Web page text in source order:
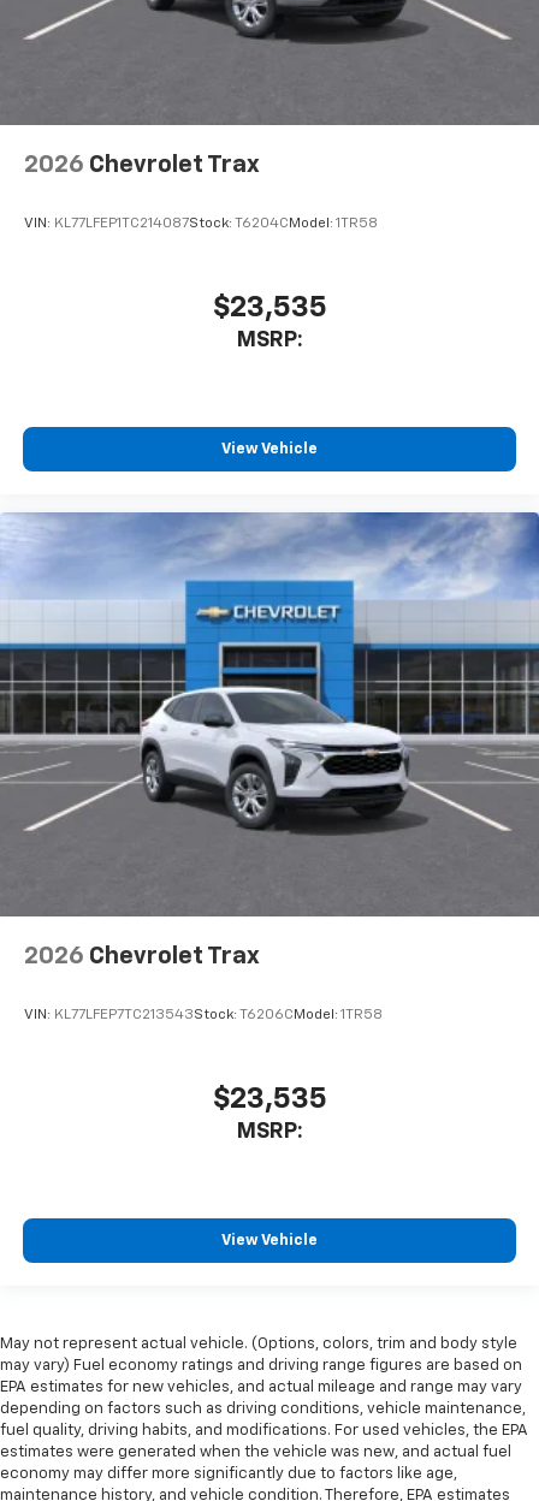
2026 Chevrolet Trax
VIN: KL77LFEP1TC214087Stock: T6204C Model: 1TR58
$23,535
MSRP:
View Vehicle
2026 Chevrolet Trax
VIN: KL77LFEP7TC213543Stock: T6206C Model: 1TR58
$23,535
MSRP:
View Vehicle
May not represent actual vehicle. (Options, colors, trim and body style
may vary) Fuel economy ratings and driving range figures are based on
EPA estimates for new vehicles, and actual mileage and range may vary
depending on factors such as driving conditions, vehicle maintenance,
fuel quality, driving habits, and modifications. For used vehicles, the EPA
estimates were generated when the vehicle was new, and actual fuel
economy may differ more significantly due to factors like age,
maintenance history, and vehicle condition. Therefore, EPA estimates